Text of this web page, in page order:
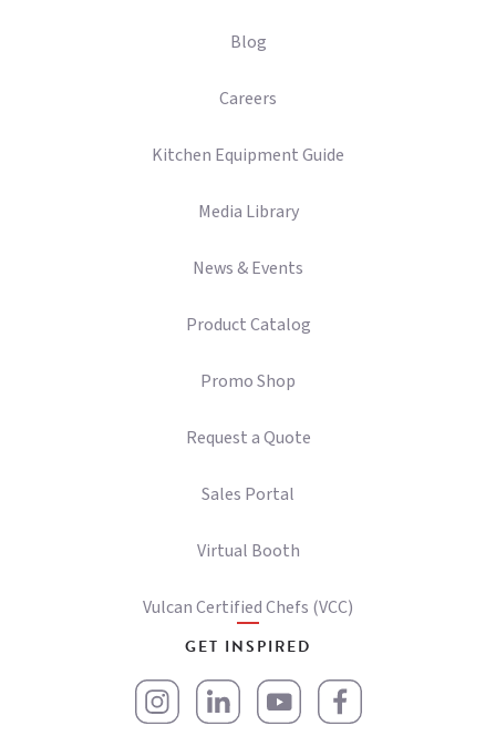
Blog
Careers
Kitchen Equipment Guide
Media Library
News & Events
Product Catalog
Promo Shop
Request a Quote
Sales Portal
Virtual Booth
Vulcan Certified Chefs (VCC)
GET INSPIRED